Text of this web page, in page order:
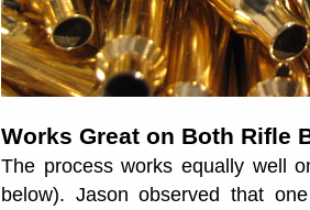
Works Great on Both Rifle
The process works equally well
below). Jason observed that